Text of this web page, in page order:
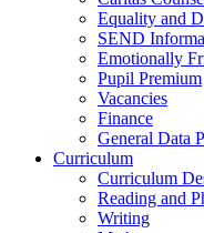
Equality and
SEND
Emotionally
Pupil Premium
Vacancies
Finance
General Data
Curriculum
Curriculum
Reading and
Writing